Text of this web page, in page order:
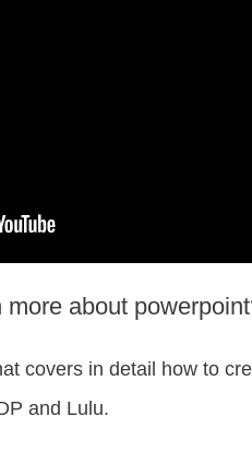
about
covers in detail how to
and Lulu.